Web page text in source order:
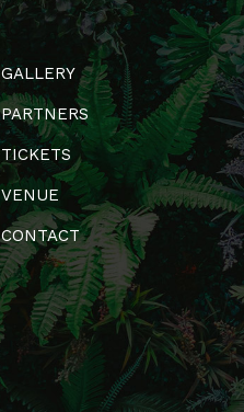
GALLERY
PARTNERS
TICKETS
VENUE
CONTACT